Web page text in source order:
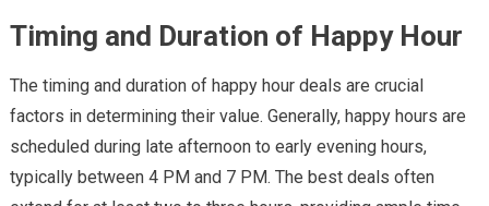
Timing and Duration of Happy Hour
The timing and duration of happy hour deals are crucial
factors in determining their value. Generally, happy hours are
scheduled during late afternoon to early evening hours,
typically between 4 PM and 7 PM. The best deals often